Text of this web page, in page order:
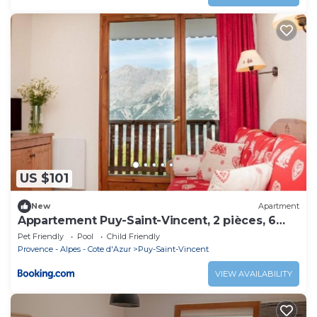
US $101
New Apartment
Appartement Puy-Saint-Vincent, 2 pièces, 6
personnes - FR-1-504-156
Pet Friendly Pool
Child Friendly
Provence - Alpes - Cote d'Azur
Puy-Saint-Vincent
VIEW AVAILABILITY